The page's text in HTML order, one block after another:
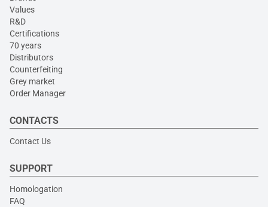
Values
R&D
Certifications
70 years
Distributors
Counterfeiting
Grey market
Order Manager
CONTACTS
Contact Us
SUPPORT
Homologation
FAQ